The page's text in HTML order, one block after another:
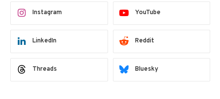
Instagram YouTube
LinkedIn Reddit
Threads Bluesky